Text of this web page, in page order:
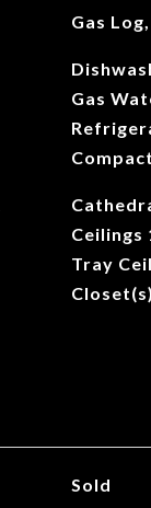
Gas
Gas
Ceilings
Tray
Closet(s)
Sold